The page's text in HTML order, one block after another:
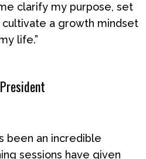
clarify my purpose, set
cultivate a growth mindset
life.”
been an incredible
sessions have given